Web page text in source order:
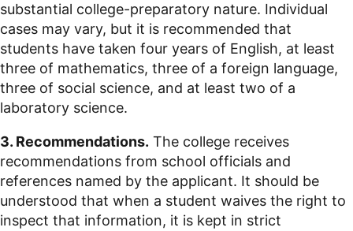
substantial college-preparatory nature. Individual
cases may vary, but it is recommended that
students have taken four years of English, at least
three of mathematics, three of a foreign language,
three of social science, and at least two of a
laboratory science.
3. Recommendations. The college receives
recommendations from school officials and
references named by the applicant. It should be
understood that when a student waives the right to
inspect that information, it is kept in strict